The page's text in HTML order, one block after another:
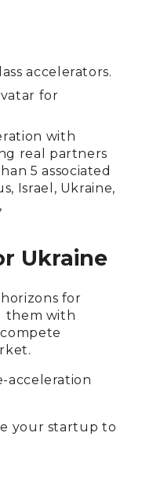
accelerators.
for
with
real partners
5 associated
Israel, Ukraine,
Ukraine
for
them with
acceleration
your startup to